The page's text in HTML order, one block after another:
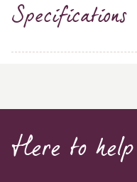
Specifications
Here to help